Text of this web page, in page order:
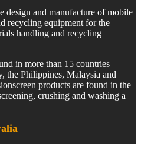
design and manufacture of mobile
recycling equipment for the
handling and recycling
in more than 15 countries
the Philippines, Malaysia and
products are found in the
crushing and washing a